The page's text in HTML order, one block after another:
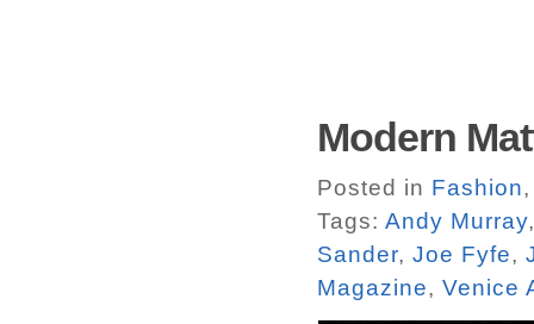
Modern
Posted in Fashion
Tags: Andy Murray
Sander, Joe Fyfe,
Magazine, Venice